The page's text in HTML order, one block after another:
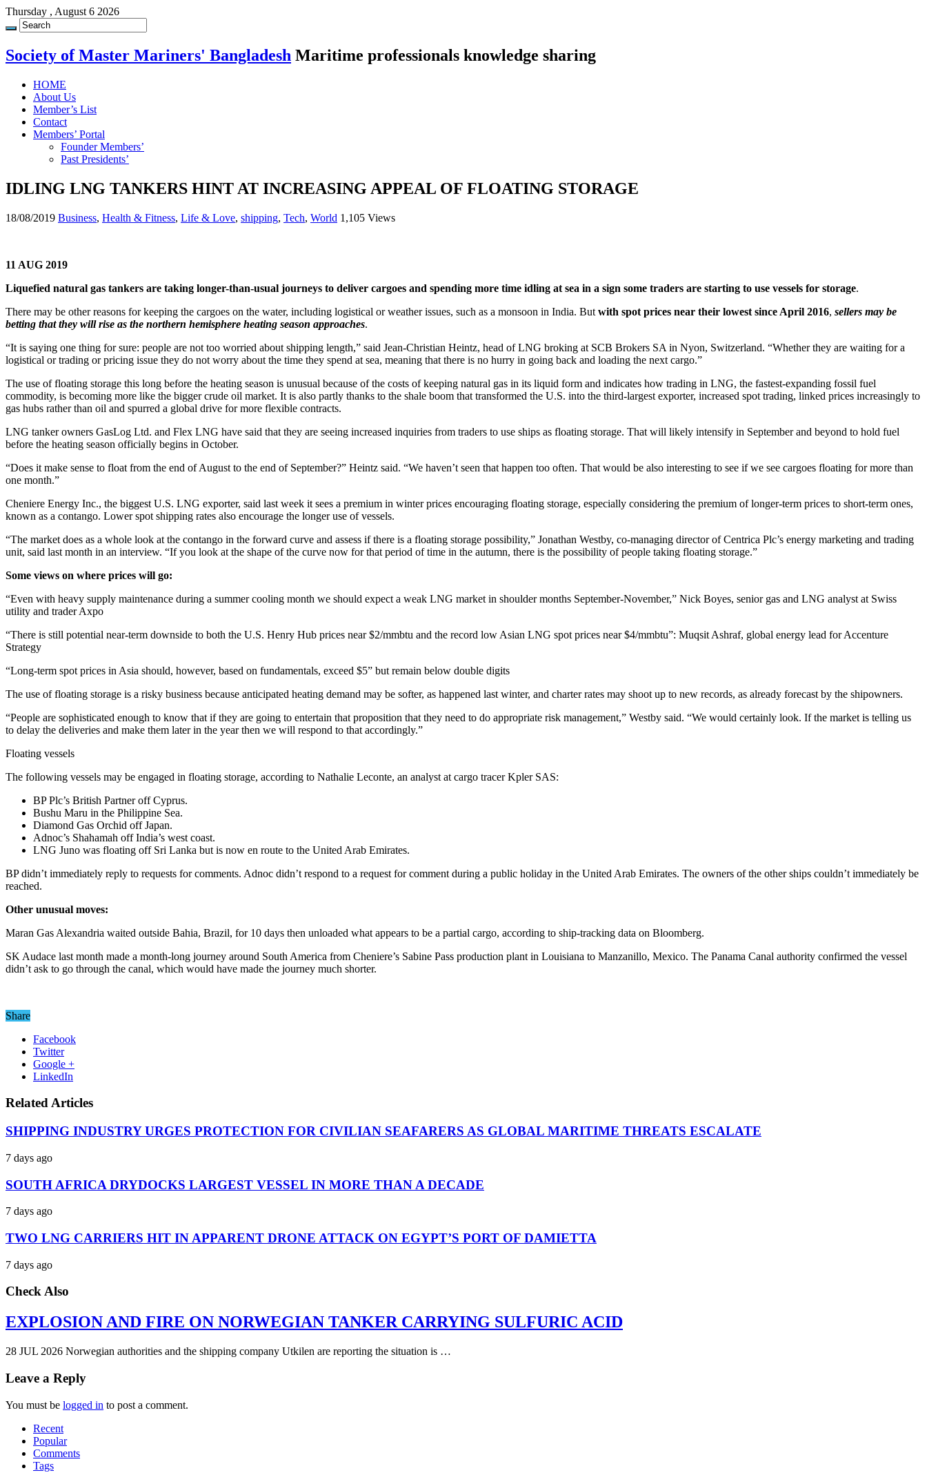
Thursday , August 6 2026
Society of Master Mariners' Bangladesh Maritime professionals knowledge sharing
HOME
About Us
Member’s List
Contact
Members’ Portal
Founder Members’
Past Presidents’
IDLING LNG TANKERS HINT AT INCREASING APPEAL OF FLOATING STORAGE
18/08/2019 Business, Health & Fitness, Life & Love, shipping, Tech, World 1,105 Views
11 AUG 2019
Liquefied natural gas tankers are taking longer-than-usual journeys to deliver cargoes and spending more time idling at sea in a sign some traders are starting to use vessels for storage.
There may be other reasons for keeping the cargoes on the water, including logistical or weather issues, such as a monsoon in India. But with spot prices near their lowest since April 2016, sellers may be
betting that they will rise as the northern hemisphere heating season approaches.
“It is saying one thing for sure: people are not too worried about shipping length,” said Jean-Christian Heintz, head of LNG broking at SCB Brokers SA in Nyon, Switzerland. “Whether they are waiting for a
logistical or trading or pricing issue they do not worry about the time they spend at sea, meaning that there is no hurry in going back and loading the next cargo.”
The use of floating storage this long before the heating season is unusual because of the costs of keeping natural gas in its liquid form and indicates how trading in LNG, the fastest-expanding fossil fuel
commodity, is becoming more like the bigger crude oil market. It is also partly thanks to the shale boom that transformed the U.S. into the third-largest exporter, increased spot trading, linked prices increasingly to
gas hubs rather than oil and spurred a global drive for more flexible contracts.
LNG tanker owners GasLog Ltd. and Flex LNG have said that they are seeing increased inquiries from traders to use ships as floating storage. That will likely intensify in September and beyond to hold fuel
before the heating season officially begins in October.
“Does it make sense to float from the end of August to the end of September?” Heintz said. “We haven’t seen that happen too often. That would be also interesting to see if we see cargoes floating for more than
one month.”
Cheniere Energy Inc., the biggest U.S. LNG exporter, said last week it sees a premium in winter prices encouraging floating storage, especially considering the premium of longer-term prices to short-term ones,
known as a contango. Lower spot shipping rates also encourage the longer use of vessels.
“The market does as a whole look at the contango in the forward curve and assess if there is a floating storage possibility,” Jonathan Westby, co-managing director of Centrica Plc’s energy marketing and trading
unit, said last month in an interview. “If you look at the shape of the curve now for that period of time in the autumn, there is the possibility of people taking floating storage.”
Some views on where prices will go:
“Even with heavy supply maintenance during a summer cooling month we should expect a weak LNG market in shoulder months September-November,” Nick Boyes, senior gas and LNG analyst at Swiss
utility and trader Axpo
“There is still potential near-term downside to both the U.S. Henry Hub prices near $2/mmbtu and the record low Asian LNG spot prices near $4/mmbtu”: Muqsit Ashraf, global energy lead for Accenture
Strategy
“Long-term spot prices in Asia should, however, based on fundamentals, exceed $5” but remain below double digits
The use of floating storage is a risky business because anticipated heating demand may be softer, as happened last winter, and charter rates may shoot up to new records, as already forecast by the shipowners.
“People are sophisticated enough to know that if they are going to entertain that proposition that they need to do appropriate risk management,” Westby said. “We would certainly look. If the market is telling us
to delay the deliveries and make them later in the year then we will respond to that accordingly.”
Floating vessels
The following vessels may be engaged in floating storage, according to Nathalie Leconte, an analyst at cargo tracer Kpler SAS:
BP Plc’s British Partner off Cyprus.
Bushu Maru in the Philippine Sea.
Diamond Gas Orchid off Japan.
Adnoc’s Shahamah off India’s west coast.
LNG Juno was floating off Sri Lanka but is now en route to the United Arab Emirates.
BP didn’t immediately reply to requests for comments. Adnoc didn’t respond to a request for comment during a public holiday in the United Arab Emirates. The owners of the other ships couldn’t immediately be
reached.
Other unusual moves:
Maran Gas Alexandria waited outside Bahia, Brazil, for 10 days then unloaded what appears to be a partial cargo, according to ship-tracking data on Bloomberg.
SK Audace last month made a month-long journey around South America from Cheniere’s Sabine Pass production plant in Louisiana to Manzanillo, Mexico. The Panama Canal authority confirmed the vessel
didn’t ask to go through the canal, which would have made the journey much shorter.
Share
Facebook
Twitter
Google +
LinkedIn
Related Articles
SHIPPING INDUSTRY URGES PROTECTION FOR CIVILIAN SEAFARERS AS GLOBAL MARITIME THREATS ESCALATE
7 days ago
SOUTH AFRICA DRYDOCKS LARGEST VESSEL IN MORE THAN A DECADE
7 days ago
TWO LNG CARRIERS HIT IN APPARENT DRONE ATTACK ON EGYPT’S PORT OF DAMIETTA
7 days ago
Check Also
EXPLOSION AND FIRE ON NORWEGIAN TANKER CARRYING SULFURIC ACID
28 JUL 2026 Norwegian authorities and the shipping company Utkilen are reporting the situation is …
Leave a Reply
You must be logged in to post a comment.
Recent
Popular
Comments
Tags